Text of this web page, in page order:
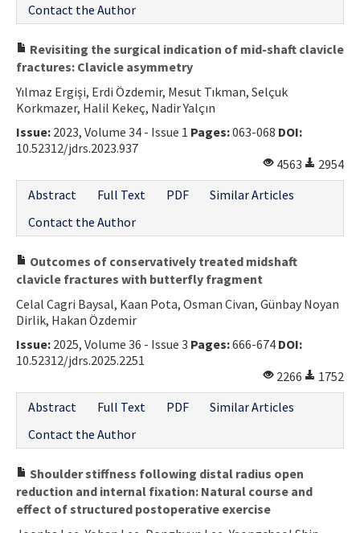
Contact the Author
Revisiting the surgical indication of mid-shaft clavicle
fractures: Clavicle asymmetry
Yılmaz Ergişi, Erdi Özdemir, Mesut Tıkman, Selçuk
Korkmazer, Halil Kekeç, Nadir Yalçın
Issue: 2023, Volume 34 - Issue 1 Pages:063-068 DOI:
10.52312/jdrs.2023.937
4563
2954
Abstract
Full Text PDF
Similar Articles
Contact the Author
Outcomes of conservatively treated midshaft
clavicle fractures with butterfly fragment
Celal Cagri Baysal, Kaan Pota, Osman Civan, Günbay Noyan
Dirlik, Hakan Özdemir
Issue: 2025, Volume 36 - Issue 3 Pages:666-674 DOI:
10.52312/jdrs.2025.2251
2266
1752
Abstract
Full Text PDF
Similar Articles
Contact the Author
Shoulder stiffness following distal radius open
reduction and internal fixation: Natural course and
effect of structured postoperative exercise